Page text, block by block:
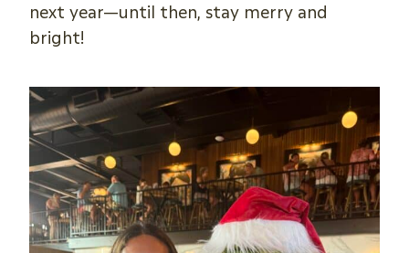
next year—until then, stay merry and
bright!